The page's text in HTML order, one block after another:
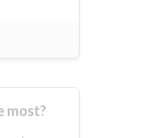
most?